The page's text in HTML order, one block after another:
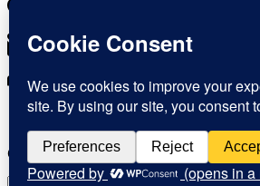
Email
Print
Copy Link
Copy link